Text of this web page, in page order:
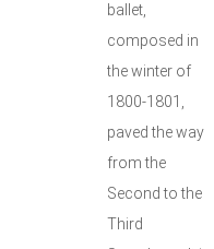
ballet,
composed in
the winter of
1800-1801,
paved the way
from the
Second to the
Third